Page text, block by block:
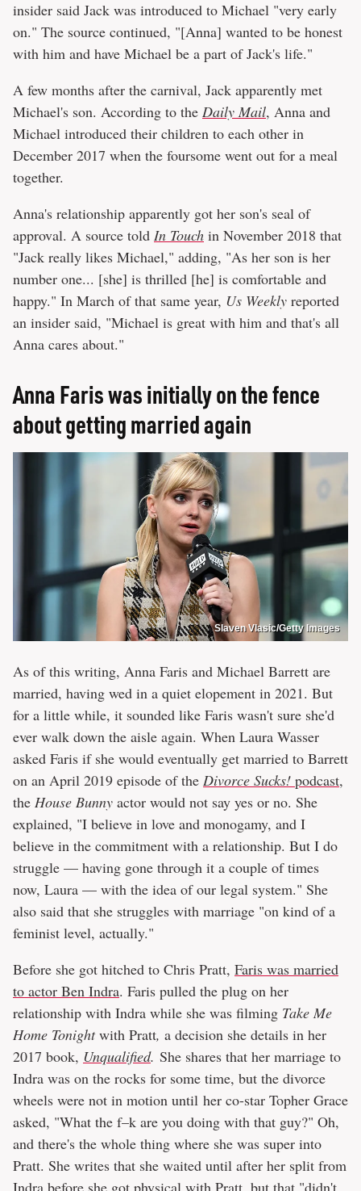
insider said Jack was introduced to Michael "very early
on." The source continued, "[Anna] wanted to be honest
with him and have Michael be a part of Jack's life."
A few months after the carnival, Jack apparently met
Michael's son. According to the Daily Mail, Anna and
Michael introduced their children to each other in
December 2017 when the foursome went out for a meal
together.
Anna's relationship apparently got her son's seal of
approval. A source told In Touch in November 2018 that
"Jack really likes Michael," adding, "As her son is her
number one... [she] is thrilled [he] is comfortable and
happy." In March of that same year, Us Weekly reported
an insider said, "Michael is great with him and that's all
Anna cares about."
Anna Faris was initially on the fence
about getting married again
Slaven Vlasic/Getty Images
As of this writing, Anna Faris and Michael Barrett are
married, having wed in a quiet elopement in 2021. But
for a little while, it sounded like Faris wasn't sure she'd
ever walk down the aisle again. When Laura Wasser
asked Faris if she would eventually get married to Barrett
on an April 2019 episode of the Divorce Sucks! podcast,
the House Bunny actor would not say yes or no. She
explained, "I believe in love and monogamy, and I
believe in the commitment with a relationship. But I do
struggle — having gone through it a couple of times
now, Laura — with the idea of our legal system." She
also said that she struggles with marriage "on kind of a
feminist level, actually."
Before she got hitched to Chris Pratt, Faris was married
to actor Ben Indra. Faris pulled the plug on her
relationship with Indra while she was filming Take Me
Home Tonightwith Pratt, a decision she details in her
2017 book, Unqualified. She shares that her marriage to
Indra was on the rocks for some time, but the divorce
wheels were not in motion until her co-star Topher Grace
asked, "What the f–k are you doing with that guy?" Oh,
and there's the whole thing where she was super into
Pratt. She writes that she waited until after her split from
Indra before she got physical with Pratt, but that "didn't